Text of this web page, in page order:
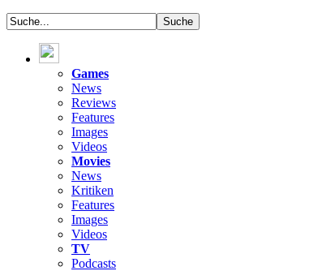
Games
News
Reviews
Features
Images
Videos
Movies
News
Kritiken
Features
Images
Videos
TV
Podcasts